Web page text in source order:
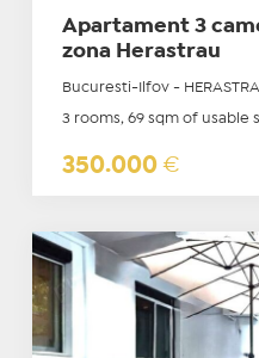
Apartament 3
zona Herastrau
Bucuresti-Ilfov -
3 rooms, 69 sqm of usable
350.000 €